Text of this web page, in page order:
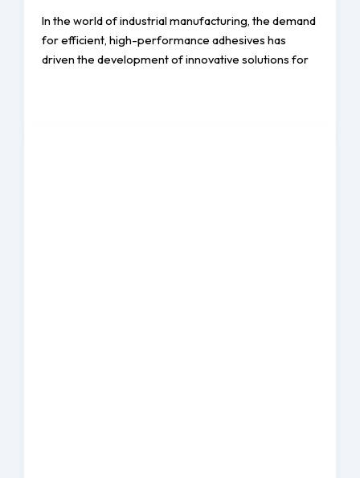
In the world of industrial manufacturing, the demand
for efficient, high-performance adhesives has
driven the development of innovative solutions for